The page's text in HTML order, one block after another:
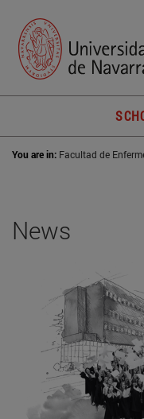
You are in: Facultad de
News